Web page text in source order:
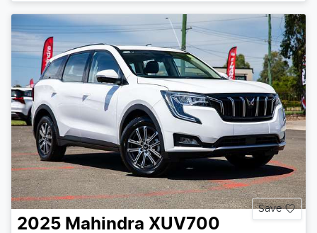
Save
2025 Mahindra XUV700